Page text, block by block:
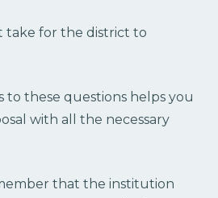
take for the district to
to these questions helps you
with all the necessary
that the institution